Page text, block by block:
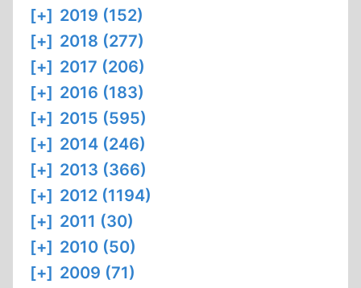
[+] 2019 (152)
[+] 2018 (277)
[+] 2017 (206)
[+] 2016 (183)
[+] 2015 (595)
[+] 2014 (246)
[+] 2013 (366)
[+] 2012 (1194)
[+] 2011 (30)
[+] 2010 (50)
[+] 2009 (71)